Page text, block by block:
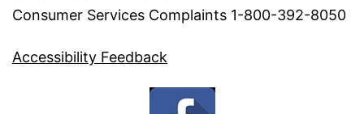
Consumer Services Complaints 1-800-392-8050
Accessibility Feedback